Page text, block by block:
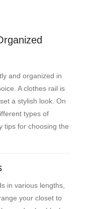
and organized in
A clothes rail is
a stylish look. On
types of
tips for choosing the
in various lengths,
your closet to